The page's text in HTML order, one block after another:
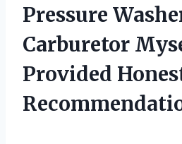
Pressure
Carburetor
Provided